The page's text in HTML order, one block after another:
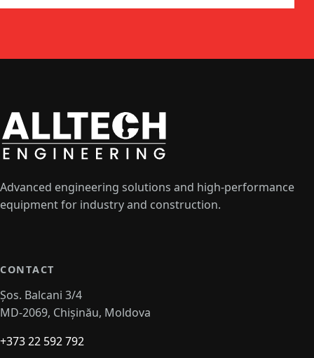
Advanced engineering solutions and high-performance
equipment for industry and construction.
CONTACT
Șos. Balcani 3/4
MD-2069, Chișinău, Moldova
+373 22 592 792